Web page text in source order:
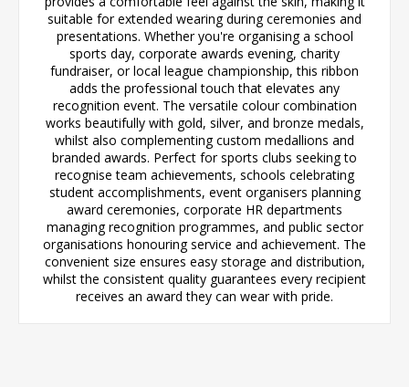
suitable for extended wearing during ceremonies and
presentations. Whether you're organising a school
sports day, corporate awards evening, charity
fundraiser, or local league championship, this ribbon
adds the professional touch that elevates any
recognition event. The versatile colour combination
works beautifully with gold, silver, and bronze medals,
whilst also complementing custom medallions and
branded awards. Perfect for sports clubs seeking to
recognise team achievements, schools celebrating
student accomplishments, event organisers planning
award ceremonies, corporate HR departments
managing recognition programmes, and public sector
organisations honouring service and achievement. The
convenient size ensures easy storage and distribution,
whilst the consistent quality guarantees every recipient
receives an award they can wear with pride.